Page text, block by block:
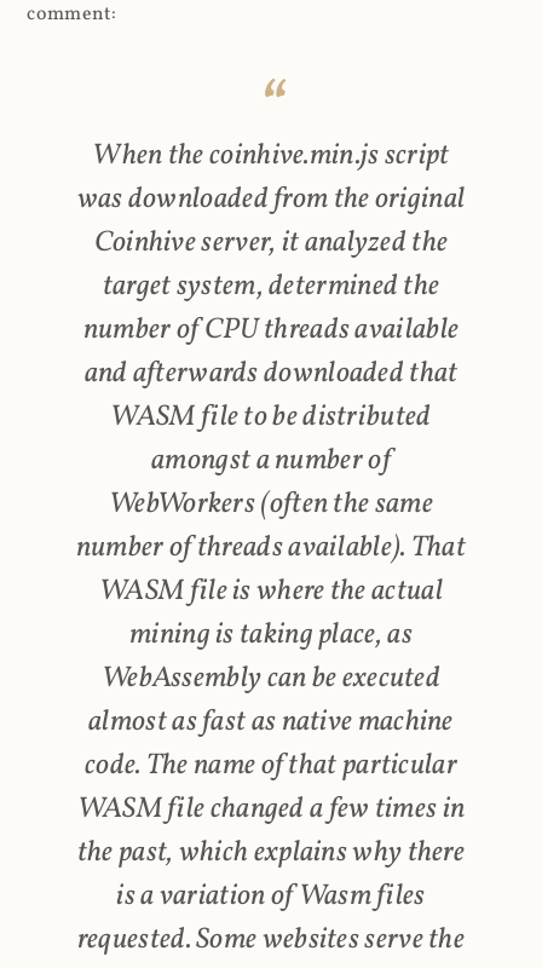
comment:
When the coinhive.min.js script
was downloaded from the original
Coinhive server, it analyzed the
target system, determined the
number of CPU threads available
and afterwards downloaded that
WASM file to be distributed
amongst a number of
WebWorkers (often the same
number of threads available). That
WASM file is where the actual
mining is taking place, as
WebAssembly can be executed
almost as fast as native machine
code. The name of that particular
WASM file changed a few times in
the past, which explains why there
is a variation of Wasm files
requested. Some websites serve the